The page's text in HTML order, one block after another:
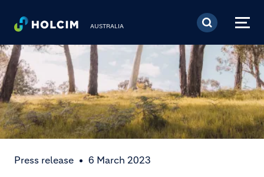
Skip to main content
AUSTRALIA
Press release 6 March 2023